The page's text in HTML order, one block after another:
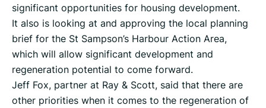
significant opportunities for housing development.
It also is looking at and approving the local planning
brief for the St Sampson’s Harbour Action Area,
which will allow significant development and
regeneration potential to come forward.
Jeff Fox, partner at Ray & Scott, said that there are
other priorities when it comes to the regeneration of